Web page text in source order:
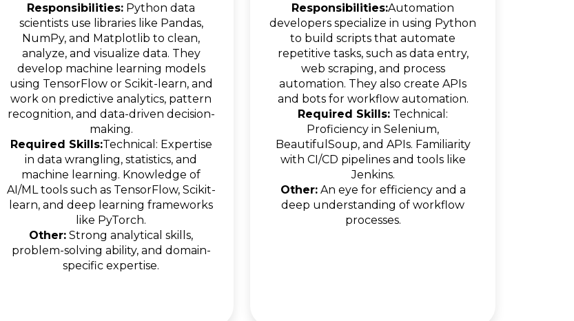
Responsibilities: Python data
scientists use libraries like Pandas,
NumPy, and Matplotlib to clean,
analyze, and visualize data. They
develop machine learning models
using TensorFlow or Scikit-learn, and
work on predictive analytics, pattern
recognition, and data-driven decision-
making.
Required Skills:Technical: Expertise
in data wrangling, statistics, and
machine learning. Knowledge of
AI/ML tools such as TensorFlow, Scikit-
learn, and deep learning frameworks
like PyTorch.
Other: Strong analytical skills,
problem-solving ability, and domain-
specific expertise.
Responsibilities:Automation
developers specialize in using Python
to build scripts that automate
repetitive tasks, such as data entry,
web scraping, and process
automation. They also create APIs
and bots for workflow automation.
Required Skills: Technical:
Proficiency in Selenium,
BeautifulSoup, and APIs. Familiarity
with CI/CD pipelines and tools like
Jenkins.
Other:An eye for efficiency and a
deep understanding of workflow
processes.